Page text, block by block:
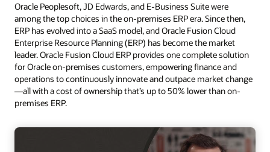
Oracle Peoplesoft, JD Edwards, and E-Business Suite were
among the top choices in the on-premises ERP era. Since then,
ERP has evolved into a SaaS model, and Oracle Fusion Cloud
Enterprise Resource Planning (ERP) has become the market
leader. Oracle Fusion Cloud ERP provides one complete solution
for Oracle on-premises customers, empowering finance and
operations to continuously innovate and outpace market change
—all with a cost of ownership that’s up to 50% lower than on-
premises ERP.